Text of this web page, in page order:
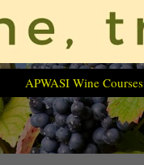
APWASI Wine Courses